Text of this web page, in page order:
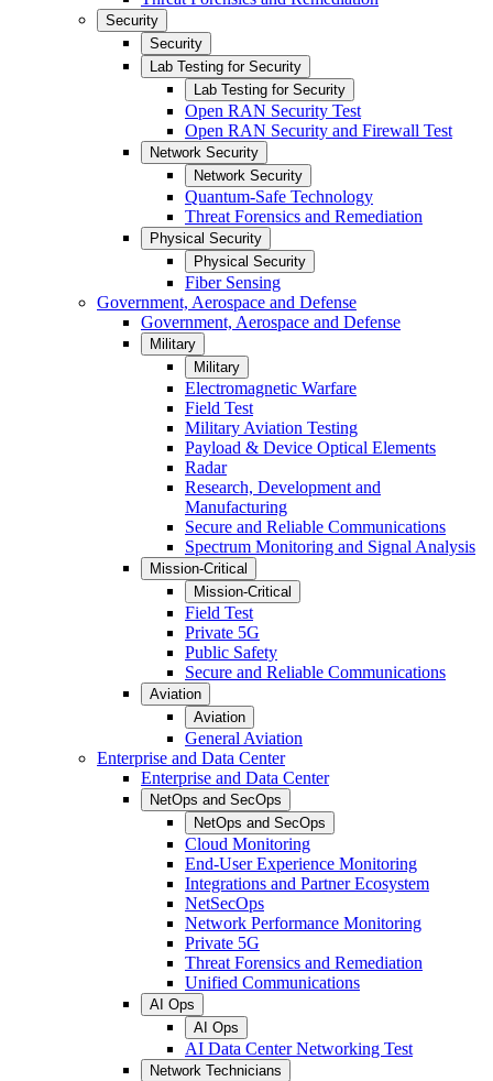
Security
Security
Lab Testing for Security
Lab Testing for Security
Open RAN Security Test
Open RAN Security and Firewall Test
Network Security
Network Security
Quantum-Safe Technology
Threat Forensics and Remediation
Physical Security
Physical Security
Fiber Sensing
Government, Aerospace and Defense
Government, Aerospace and Defense
Military
Military
Electromagnetic Warfare
Field Test
Military Aviation Testing
Payload & Device Optical Elements
Radar
Research, Development and
Manufacturing
Secure and Reliable Communications
Spectrum Monitoring and Signal Analysis
Mission-Critical
Mission-Critical
Field Test
Private 5G
Public Safety
Secure and Reliable Communications
Aviation
Aviation
General Aviation
Enterprise and Data Center
Enterprise and Data Center
NetOps and SecOps
NetOps and SecOps
Cloud Monitoring
End-User Experience Monitoring
Integrations and Partner Ecosystem
NetSecOps
Network Performance Monitoring
Private 5G
Threat Forensics and Remediation
Unified Communications
AI Ops
AI Ops
AI Data Center Networking Test
Network Technicians